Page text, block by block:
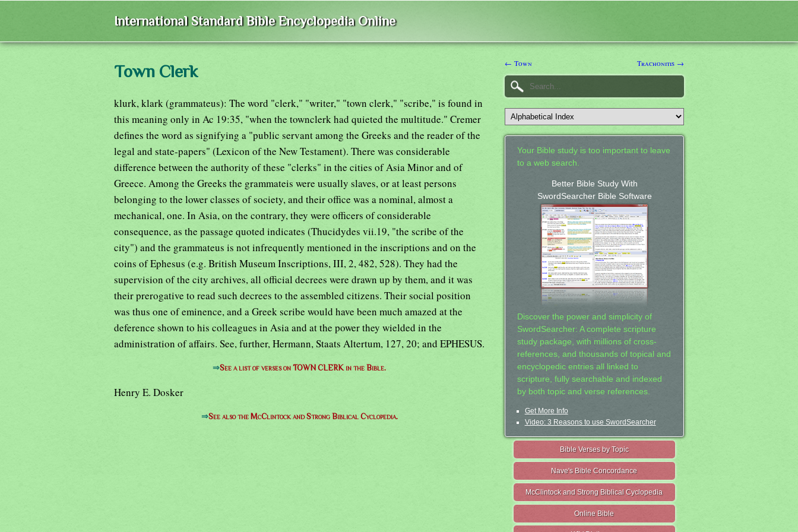
International Standard Bible Encyclopedia Online
Town Clerk
klurk, klark (grammateus): The word "clerk," "writer," "town clerk," "scribe," is found in
this meaning only in Ac 19:35, "when the townclerk had quieted the multitude." Cremer
defines the word as signifying a "public servant among the Greeks and the reader of the
legal and state-papers" (Lexicon of the New Testament). There was considerable
difference between the authority of these "clerks" in the cities of Asia Minor and of
Greece. Among the Greeks the grammateis were usually slaves, or at least persons
belonging to the lower classes of society, and their office was a nominal, almost a
mechanical, one. In Asia, on the contrary, they were officers of considerable
consequence, as the passage quoted indicates (Thucidydes vii.19, "the scribe of the
city") and the grammateus is not infrequently mentioned in the inscriptions and on the
coins of Ephesus (e.g. British Museum Inscriptions, III, 2, 482, 528). They had the
supervision of the city archives, all official decrees were drawn up by them, and it was
their prerogative to read such decrees to the assembled citizens. Their social position
was thus one of eminence, and a Greek scribe would have been much amazed at the
deference shown to his colleagues in Asia and at the power they wielded in the
administration of affairs. See, further, Hermann, Staats Altertum, 127, 20; and EPHESUS.
⇒See a list of verses on TOWN CLERK in the Bible.
Henry E. Dosker
⇒See also the McClintock and Strong Biblical Cyclopedia.
← Town Trachonitis →
Your Bible study is too important to leave
to a web search.
Better Bible Study With
SwordSearcher Bible Software
Discover the power and simplicity of
SwordSearcher: A complete scripture
study package, with millions of cross-
references, and thousands of topical and
encyclopedic entries all linked to
scripture, fully searchable and indexed
by both topic and verse references.
Get More Info
Video: 3 Reasons to use SwordSearcher
Bible Verses by Topic
Nave's Bible Concordance
McClintock and Strong Biblical Cyclopedia
Online Bible